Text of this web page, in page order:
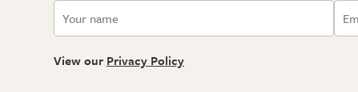
View our Privacy Policy